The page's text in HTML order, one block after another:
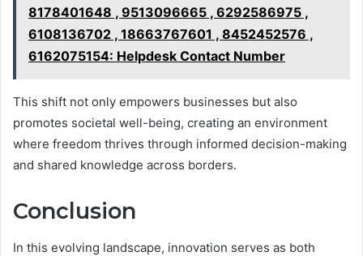
8178401648 , 9513096665 , 6292586975 ,
6108136702 , 18663767601 , 8452452576 ,
6162075154: Helpdesk Contact Number
This shift not only empowers businesses but also
promotes societal well-being, creating an environment
where freedom thrives through informed decision-making
and shared knowledge across borders.
Conclusion
In this evolving landscape, innovation serves as both